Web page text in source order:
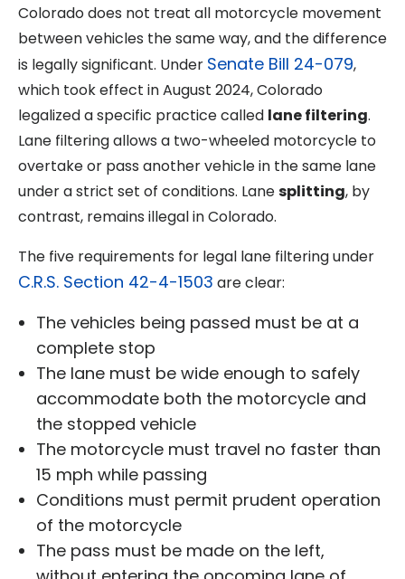
Colorado does not treat all motorcycle movement
between vehicles the same way, and the difference
is legally significant. Under Senate Bill 24-079,
which took effect in August 2024, Colorado
legalized a specific practice called lane filtering.
Lane filtering allows a two-wheeled motorcycle to
overtake or pass another vehicle in the same lane
under a strict set of conditions. Lanesplitting, by
contrast, remains illegal in Colorado.
The five requirements for legal lane filtering under
C.R.S. Section 42-4-1503 are clear:
The vehicles being passed must be at a
complete stop
The lane must be wide enough to safely
accommodate both the motorcycle and
the stopped vehicle
The motorcycle must travel no faster than
15 mph while passing
Conditions must permit prudent operation
of the motorcycle
The pass must be made on the left,